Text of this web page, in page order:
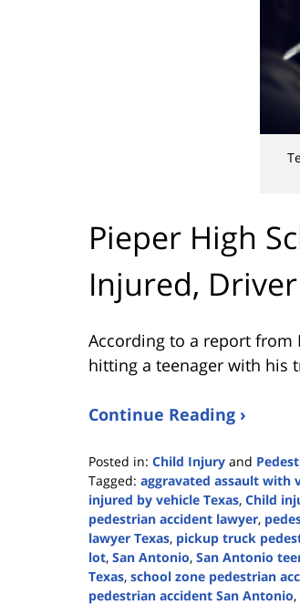
Pieper High
Injured,
According to a report from
hitting a teenager with his
Continue Reading ›
Posted in: Child Injury and
Tagged: aggravated assault with
injured by vehicle Texas, Child
pedestrian accident lawyer,
lawyer Texas, pickup truck
lot, San Antonio, San Antonio
Texas, school zone pedestrian
pedestrian accident San Antonio,